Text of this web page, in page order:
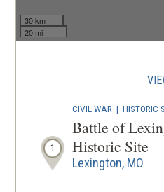
30 km
20 mi
1
CIVIL WAR |HISTORIC
Battle of
Historic Site
Lexington, MO